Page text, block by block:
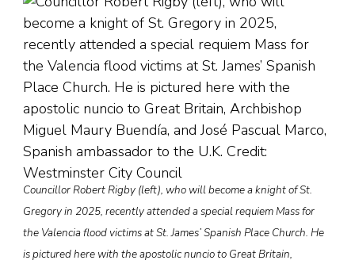
Councillor Robert Rigby (left), who will become a knight of St.
Gregory in 2025, recently attended a special requiem Mass for
the Valencia flood victims at St. James’ Spanish Place Church. He
is pictured here with the apostolic nuncio to Great Britain,